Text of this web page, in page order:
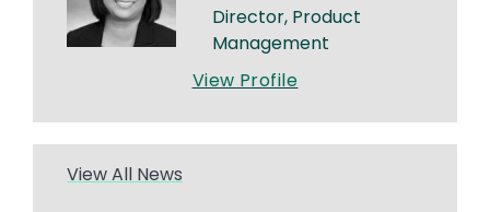
Director, Product
Management
View Profile
View All News